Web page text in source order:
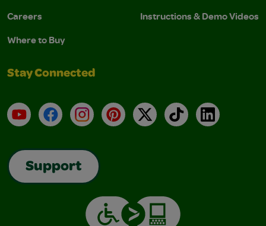
Careers
Where to Buy
Instructions & Demo Videos
Stay Connected
YouTubeFacebookInstagramPinterest
X TikTokLinkedIn
Support